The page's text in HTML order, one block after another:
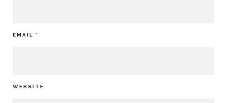
EMAIL *
WEBSITE